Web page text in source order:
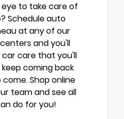
to take care of
Schedule auto
at any of our
and you'll
care that you'll
coming back
Shop online
team and see all
do for you!